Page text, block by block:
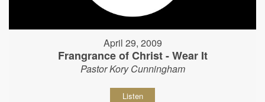
April 29, 2009
Frangrance of Christ - Wear It
Pastor Kory Cunningham
Listen